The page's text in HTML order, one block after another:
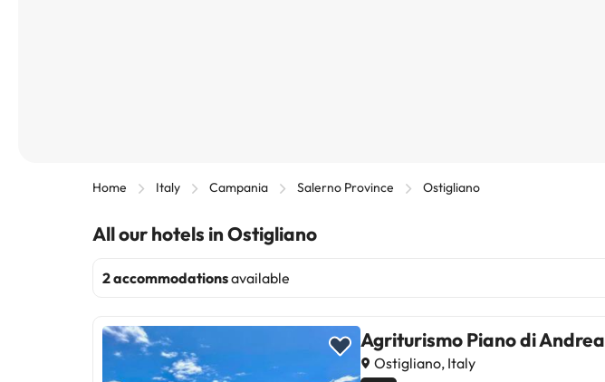
Home Italy Campania Salerno Province Ostigliano
All our hotels in Ostigliano
2 accommodationsavailable
Agriturismo Piano di Andrea
Ostigliano, Italy